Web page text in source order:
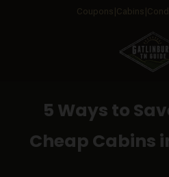
Coupons Cabins
5 Ways to
Cheap Cabins